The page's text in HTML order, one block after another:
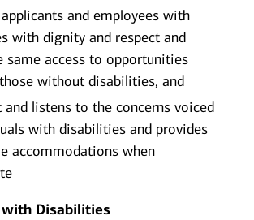
and employees with
with dignity and respect and
same access to opportunities
without disabilities, and
and listens to the concerns voiced
with disabilities and provides
accommodations when
Disabilities